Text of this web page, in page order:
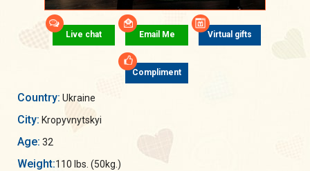
Live chat Email Me Virtual gifts
Compliment
Country: Ukraine
City: Kropyvnytskyi
Age: 32
Weight:110 lbs. (50kg.)